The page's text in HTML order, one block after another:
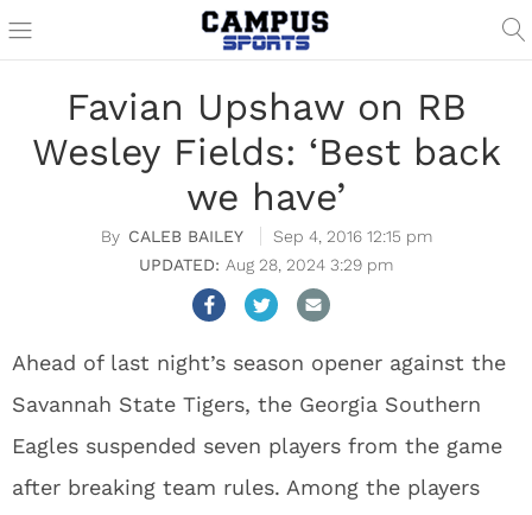
Favian Upshaw on RB
Wesley Fields: ‘Best back
we have’
CALEB BAILEY
Sep 4, 2016 12:15 pm
Aug 28, 2024 3:29 pm
Ahead of last night’s season opener against the
Savannah State Tigers, the Georgia Southern
Eagles suspended seven players from the game
after breaking team rules. Among the players